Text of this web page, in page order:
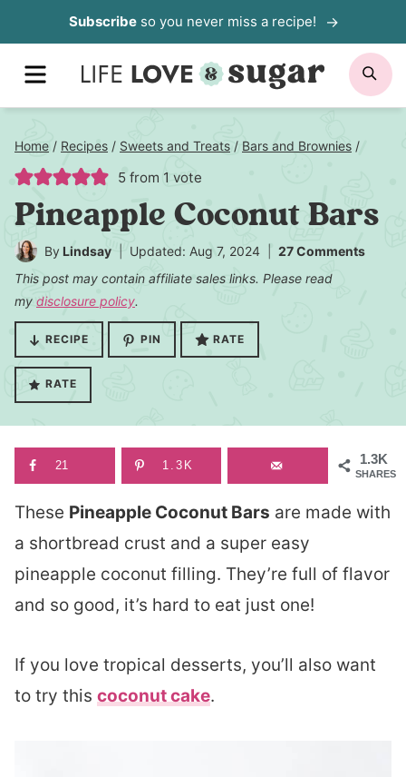
to
content
Subscribeso you never miss a recipe!
MENU
Home / Recipes / Sweets and Treats / Bars and Brownies /
5 from 1 vote
Pineapple Coconut Bars
By Lindsay Updated: Aug 7, 2024
27 Comments
This post may contain affiliate sales links. Please read
my disclosure policy.
RECIPE PIN RATE
RATE
1.3K
SHARES
21 1.3K
These Pineapple Coconut Bars are made with
a shortbread crust and a super easy
pineapple coconut filling. They’re full of flavor
and so good, it’s hard to eat just one!
If you love tropical desserts, you’ll also want
to try this coconut cake.